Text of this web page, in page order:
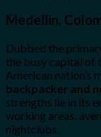
Medellin,
Dubbed the
the busy capital of
American nation’s
backpacker and
strengths lie in its
working areas,
nightclubs.